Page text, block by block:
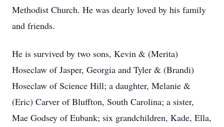
Methodist Church. He was dearly loved by his family
and friends.
He is survived by two sons, Kevin & (Merita)
Hoseclaw of Jasper, Georgia and Tyler & (Brandi)
Hoseclaw of Science Hill; a daughter, Melanie &
(Eric) Carver of Bluffton, South Carolina; a sister,
Mae Godsey of Eubank; six grandchildren, Kade, Ella,